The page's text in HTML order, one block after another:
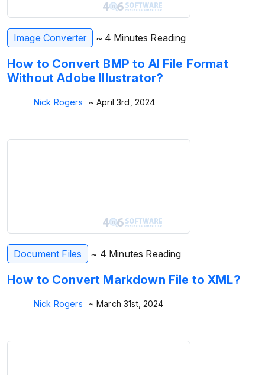
Image Converter ~ 4 Minutes Reading
How to Convert BMP to AI File Format
Without Adobe Illustrator?
Nick Rogers ~ April 3rd, 2024
Document Files ~ 4 Minutes Reading
How to Convert Markdown File to XML?
Nick Rogers ~ March 31st, 2024